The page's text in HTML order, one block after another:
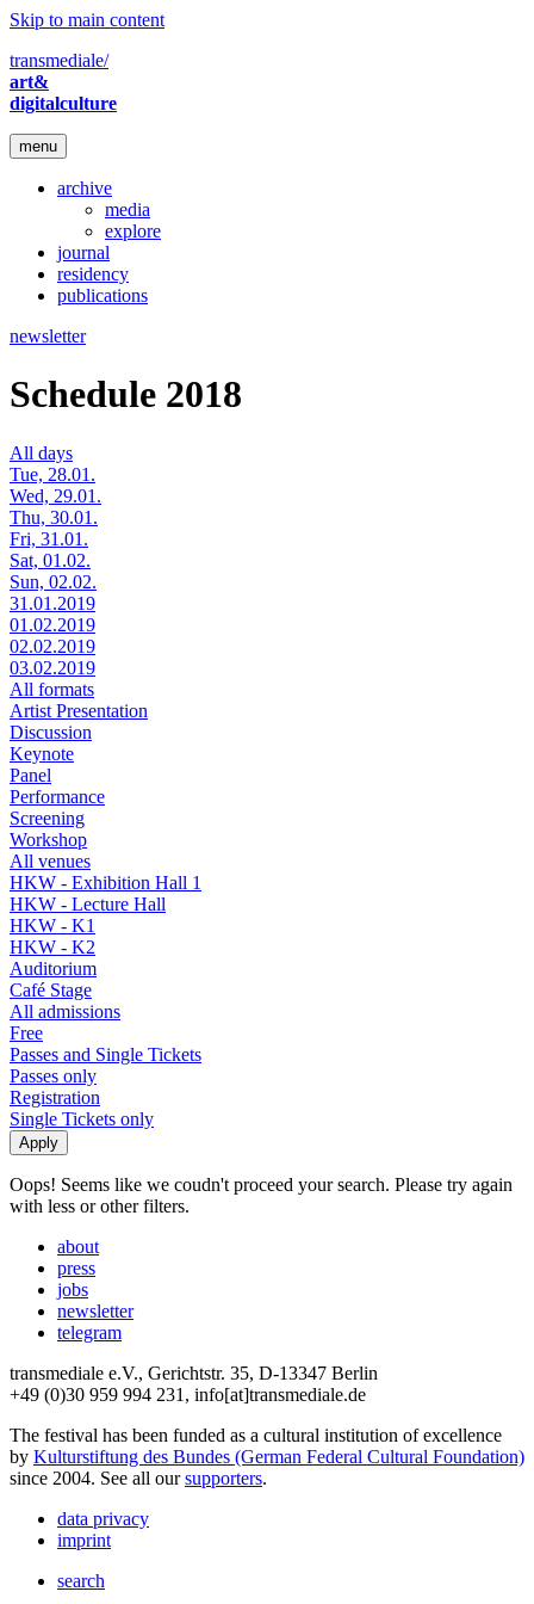
Skip to main content
transmediale/
art&
digitalculture
menu
archive
media
explore
journal
residency
publications
newsletter
Schedule 2018
All days
Tue, 28.01.
Wed, 29.01.
Thu, 30.01.
Fri, 31.01.
Sat, 01.02.
Sun, 02.02.
31.01.2019
01.02.2019
02.02.2019
03.02.2019
All formats
Artist Presentation
Discussion
Keynote
Panel
Performance
Screening
Workshop
All venues
HKW - Exhibition Hall 1
HKW - Lecture Hall
HKW - K1
HKW - K2
Auditorium
Café Stage
All admissions
Free
Passes and Single Tickets
Passes only
Registration
Single Tickets only
Oops! Seems like we coudn't proceed your search. Please try again
with less or other filters.
about
press
jobs
newsletter
telegram
transmediale e.V., Gerichtstr. 35, D-13347 Berlin
+49 (0)30 959 994 231, info[at]transmediale.de
The festival has been funded as a cultural institution of excellence
by Kulturstiftung des Bundes (German Federal Cultural Foundation)
since 2004. See all oursupporters.
data privacy
imprint
search